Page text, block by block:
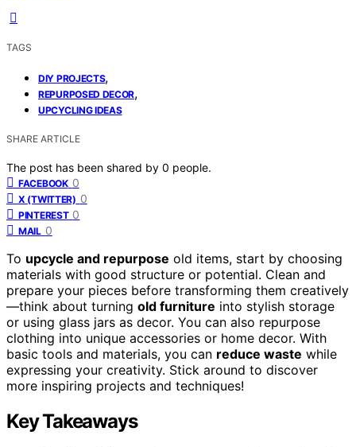
TAGS
DIY PROJECTS,
REPURPOSED DECOR,
UPCYCLING IDEAS
SHARE ARTICLE
The post has been shared by 0 people.
FACEBOOK 0
X (TWITTER) 0
PINTEREST 0
MAIL 0
To upcycle and repurpose old items, start by choosing
materials with good structure or potential. Clean and
prepare your pieces before transforming them creatively
—think about turning old furniture into stylish storage
or using glass jars as decor. You can also repurpose
clothing into unique accessories or home decor. With
basic tools and materials, you can reduce waste while
expressing your creativity. Stick around to discover
more inspiring projects and techniques!
Key Takeaways